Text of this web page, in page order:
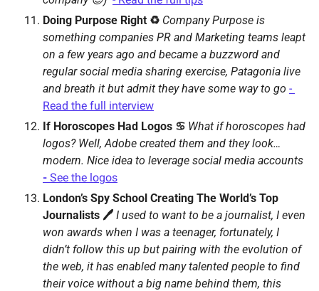
Doing Purpose Right ♻️ Company Purpose is
something companies PR and Marketing teams leapt
on a few years ago and became a buzzword and
regular social media sharing exercise, Patagonia live
and breath it but admit they have some way to go -
Read the full interview
If Horoscopes Had Logos ♋️ What if horoscopes had
logos? Well, Adobe created them and they look…
- See the logos
London’s Spy School Creating The World’s Top
Journalists 🖊 I used to want to be a journalist, I even
won awards when I was a teenager, fortunately, I
didn’t follow this up but pairing with the evolution of
the web, it has enabled many talented people to find
their voice without a big name behind them, this